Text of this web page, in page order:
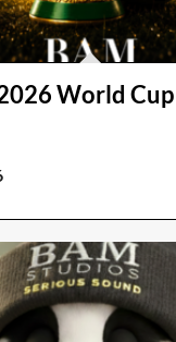
World